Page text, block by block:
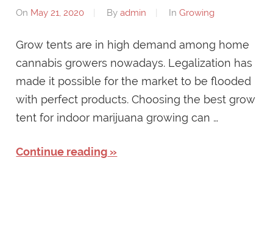
On May 21, 2020 Byadmin InGrowing
Grow tents are in high demand among home
cannabis growers nowadays. Legalization has
made it possible for the market to be flooded
with perfect products. Choosing the best grow
tent for indoor marijuana growing can …
Continue reading